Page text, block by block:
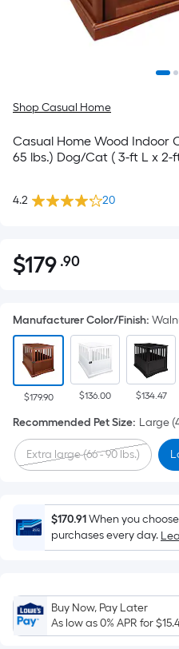
Shop Casual Home
Casual Home Wood Indoor
65 lbs.) Dog/Cat ( 3-ft L x 2-
4.2 20
$179.90
$179 .90Per
pricing
is
based
on
the
area
of
a
surface.
Length
x
Width
Sq.
Ft.
Per
Manufacturer Color/Finish:
$179.90 $136.00 $134.47
Recommended Pet Size: Large
Extra large (66 - 90 lbs.)
$170.91When you
purchases every day.
Buy Now, Pay Later
As low as 0% APR for